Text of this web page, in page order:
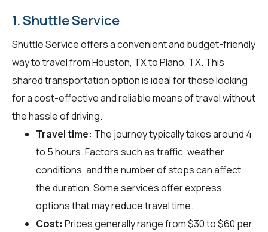
1. Shuttle Service
Shuttle Service offers a convenient and budget-friendly
way to travel from Houston, TX to Plano, TX. This
shared transportation option is ideal for those looking
for a cost-effective and reliable means of travel without
the hassle of driving.
Travel time: The journey typically takes around 4
to 5 hours. Factors such as traffic, weather
conditions, and the number of stops can affect
the duration. Some services offer express
options that may reduce travel time.
Cost: Prices generally range from $30 to $60 per